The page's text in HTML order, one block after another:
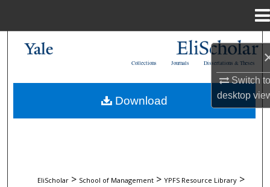
Switch
desktop
My Account
Dissertations & Theses
Journals
Collections
EliScholar > School of Management > YPFS Resource Library >
Download